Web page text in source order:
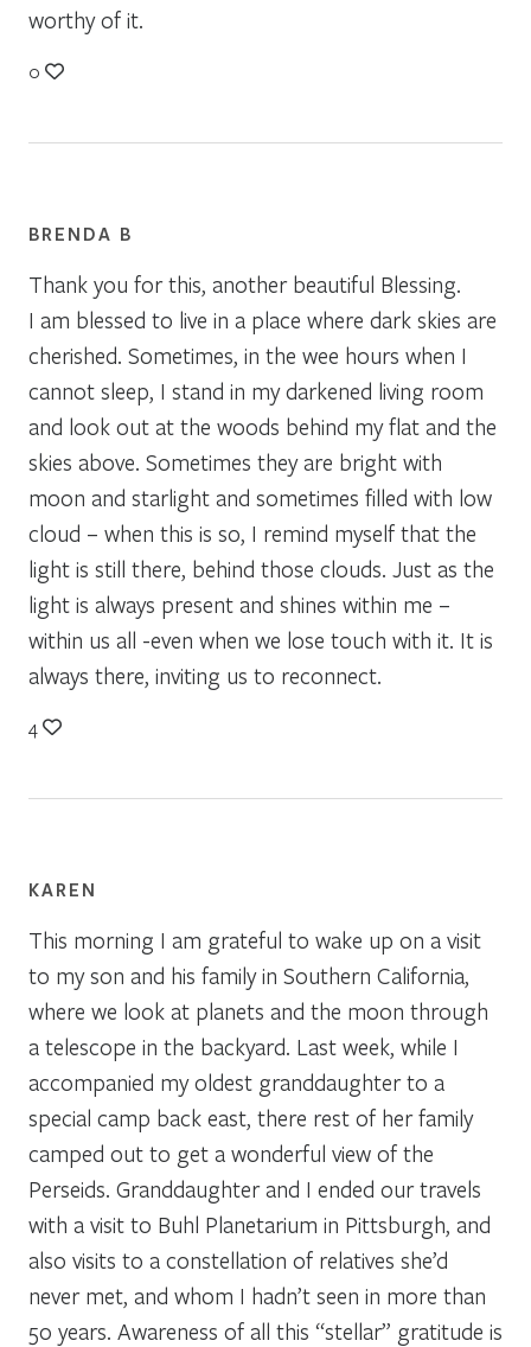
worthy of it.
0
BRENDA B
Thank you for this, another beautiful Blessing.
I am blessed to live in a place where dark skies are
cherished. Sometimes, in the wee hours when I
cannot sleep, I stand in my darkened living room
and look out at the woods behind my flat and the
skies above. Sometimes they are bright with
moon and starlight and sometimes filled with low
cloud – when this is so, I remind myself that the
light is still there, behind those clouds. Just as the
light is always present and shines within me –
within us all -even when we lose touch with it. It is
always there, inviting us to reconnect.
4
KAREN
This morning I am grateful to wake up on a visit
to my son and his family in Southern California,
where we look at planets and the moon through
a telescope in the backyard. Last week, while I
accompanied my oldest granddaughter to a
special camp back east, there rest of her family
camped out to get a wonderful view of the
Perseids. Granddaughter and I ended our travels
with a visit to Buhl Planetarium in Pittsburgh, and
also visits to a constellation of relatives she’d
never met, and whom I hadn’t seen in more than
50 years. Awareness of all this “stellar” gratitude is